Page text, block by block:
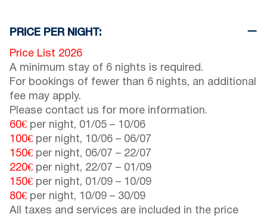
PRICE PER NIGHT:
Price List 2026
A minimum stay of 6 nights is required.
For bookings of fewer than 6 nights, an additional
fee may apply.
Please contact us for more information.
60€ per night, 01/05 – 10/06
100€ per night, 10/06 – 06/07
150€ per night, 06/07 – 22/07
220€ per night, 22/07 – 01/09
150€ per night, 01/09 – 10/09
80€ per night, 10/09 – 30/09
All taxes and services are included in the price